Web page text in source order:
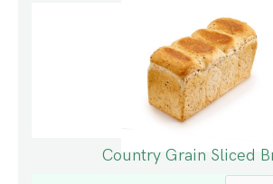
Country Grain Sliced